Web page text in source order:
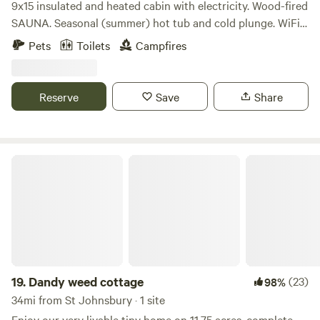
9x15 insulated and heated cabin with electricity. Wood-fired
SAUNA. Seasonal (summer) hot tub and cold plunge. WiFi
and good cell signal. Cold/Hot water dispenser. Saw-dust
toilet. Fire pit. Covered 10x10 deck with screen protector.
van or small RV. Prime location in Stowe. Text for more
photos.
Pets Toilets Campfires
Reserve Save Share
19. Dandy weed cottage 98%(23)
34mi from St Johnsbury · 1 site